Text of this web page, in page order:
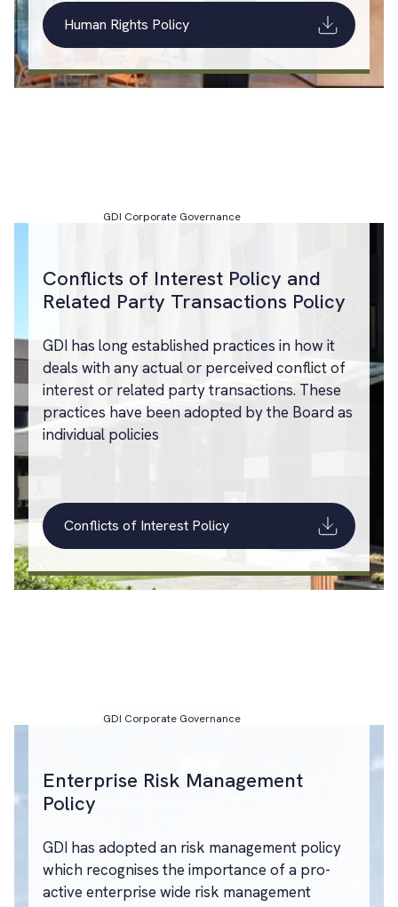
Human Rights Policy
GDI Corporate Governance
Conflicts of Interest Policy and
Related Party Transactions Policy
GDI has long established practices in how it
deals with any actual or perceived conflict of
interest or related party transactions. These
practices have been adopted by the Board as
individual policies
Conflicts of Interest Policy
GDI Corporate Governance
Enterprise Risk Management
Policy
GDI has adopted an risk management policy
which recognises the importance of a pro-
active enterprise wide risk management